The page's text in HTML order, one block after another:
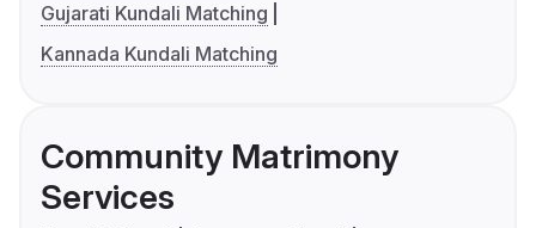
Gujarati Kundali Matching
Kannada Kundali Matching
Community Matrimony
Services